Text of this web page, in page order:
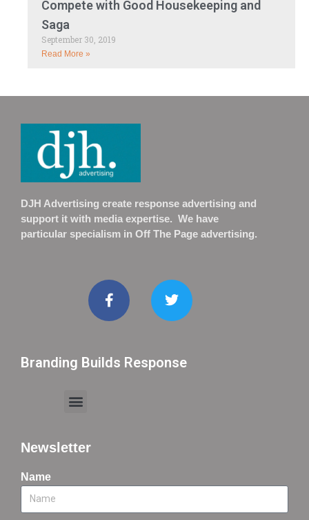
Compete with Good Housekeeping and
Saga
September 30, 2019
Read More »
DJH Advertising create response advertising and
support it with media expertise. We have
particular specialism in Off The Page advertising.
Branding Builds Response
Newsletter
Name